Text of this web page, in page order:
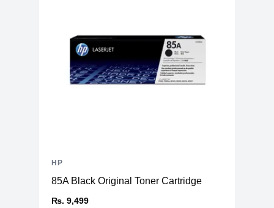
85A Black Original Toner Cartridge
₨. 9,499
HP